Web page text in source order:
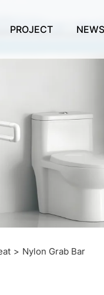
PROJECT
Nylon Grab Bar